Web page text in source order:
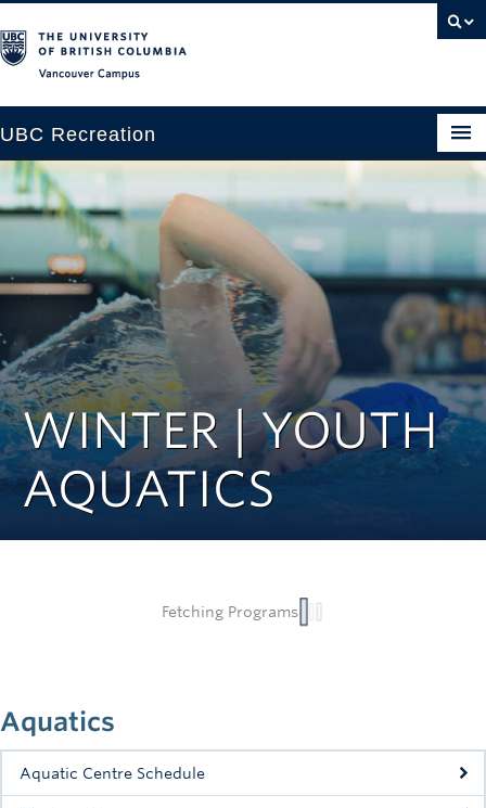
UBC Recreation
Get Moving
Baseball
Fitness
Ice
Intramurals
Rowing
Info
Registration
WINTER | YOUTH
AQUATICS
Aquatics
Aquatic Centre Schedule